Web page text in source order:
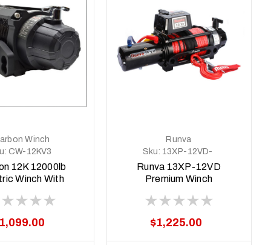
Winch
CW-12KV3
12K 12000lb
Winch With
VER. 3
Runva
Sku: 13XP-12VD-
BLACK-Premium
Runva 13XP-12VD
Premium Winch
$1,225.00